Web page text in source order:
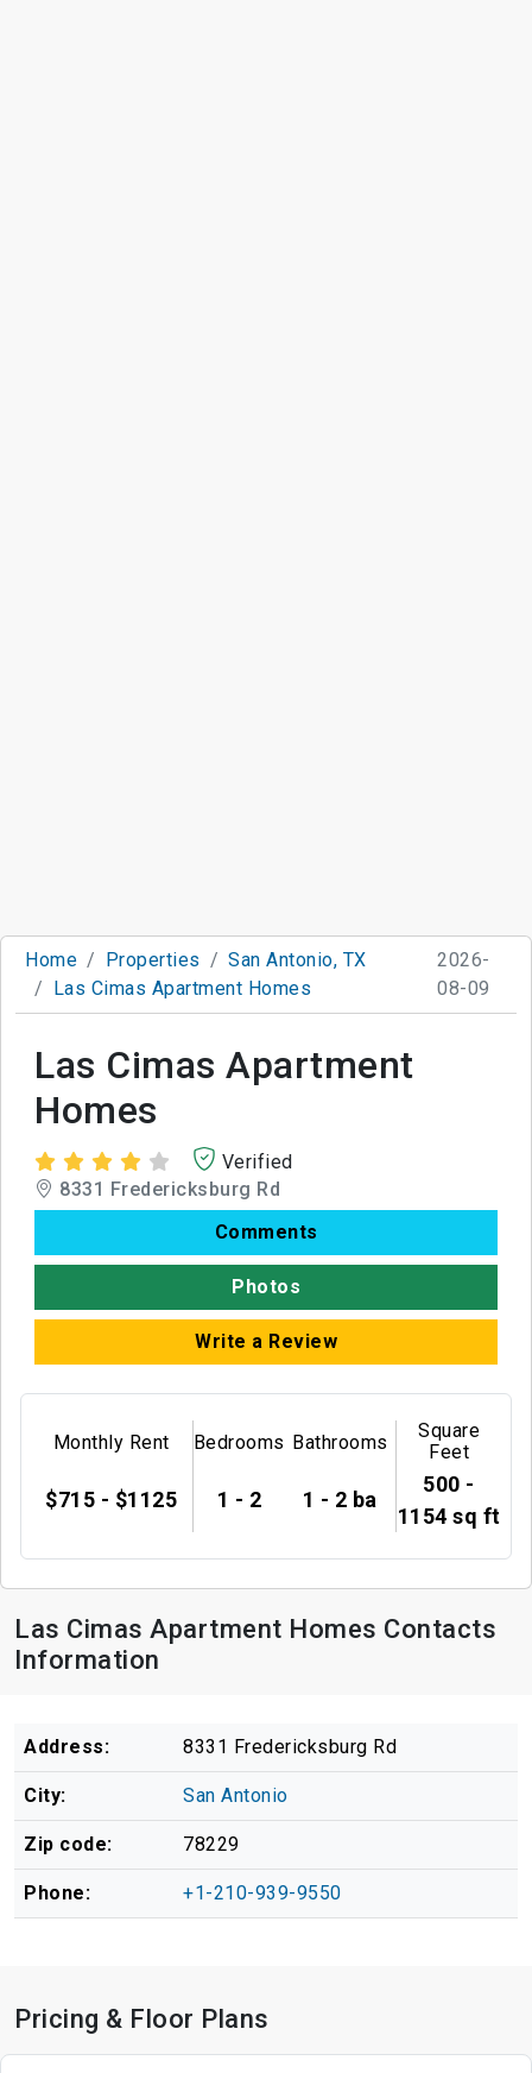
Home Properties
San Antonio, TX
Las Cimas Apartment Homes
2026-
08-09
Las Cimas Apartment
Homes
Verified
8331 Fredericksburg Rd
Comments
Photos
Write a Review
Monthly Rent
$715 - $1125
Bedrooms
1 - 2
Bathrooms
1 - 2 ba
Square
Feet
500 -
1154 sq ft
Las Cimas Apartment Homes Contacts
Information
Address: 8331 Fredericksburg Rd
City: San Antonio
Zip code: 78229
Phone: +1-210-939-9550
Pricing & Floor Plans